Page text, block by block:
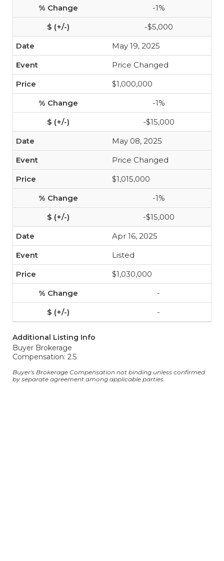
-1%
-$5,000
May 19, 2025
Price Changed
$1,000,000
-1%
-$15,000
May 08, 2025
Price Changed
$1,015,000
-1%
-$15,000
Apr 16, 2025
Listed
$1,030,000
-
-
Additional Listing Info
Buyer Brokerage
Compensation: 2.5
Buyer's Brokerage Compensation not binding unless confirmed
by separate agreement among applicable parties.